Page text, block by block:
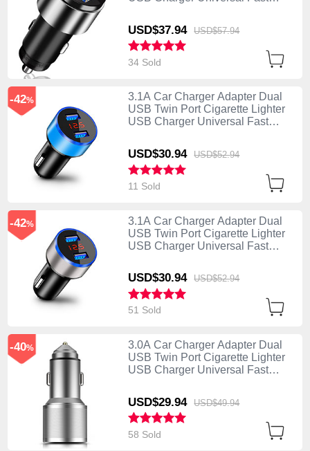
USD$37.94 USD$57.94
34 Sold
3.1A Car Charger Adapter Dual
USB Twin Port Cigarette Lighter
USB Charger Universal Fast
USD$30.94 USD$52.94
-42%
11 Sold
3.1A Car Charger Adapter Dual
USB Twin Port Cigarette Lighter
USB Charger Universal Fast
USD$30.94 USD$52.94
-42%
51 Sold
3.0A Car Charger Adapter Dual
USB Twin Port Cigarette Lighter
USB Charger Universal Fast
USD$29.94 USD$49.94
-40%
58 Sold